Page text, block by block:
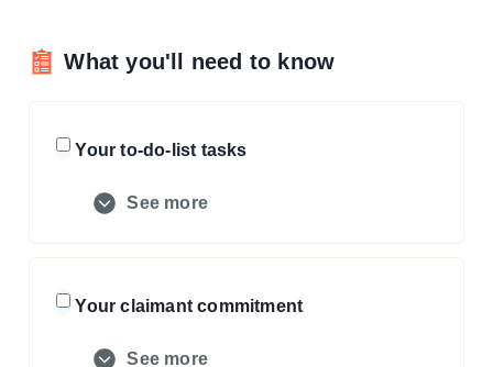
What you'll need to know
Your to-do-list tasks
See more
Your claimant commitment
See more